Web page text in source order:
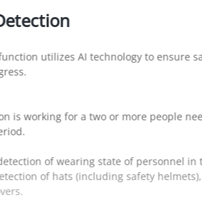
utilizes AI technology to ensure
is working for a two or more people
of wearing state of personnel in
of hats (including safety